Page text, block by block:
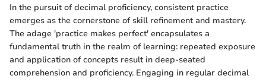
In the pursuit of decimal proficiency, consistent practice
emerges as the cornerstone of skill refinement and mastery.
The adage 'practice makes perfect' encapsulates a
fundamental truth in the realm of learning: repeated exposure
and application of concepts result in deep-seated
comprehension and proficiency. Engaging in regular decimal